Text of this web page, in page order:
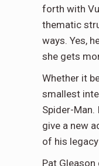
forth with
thematic
ways. Yes,
she gets
Whether it
smallest
Spider-
give a new
of his
Pat